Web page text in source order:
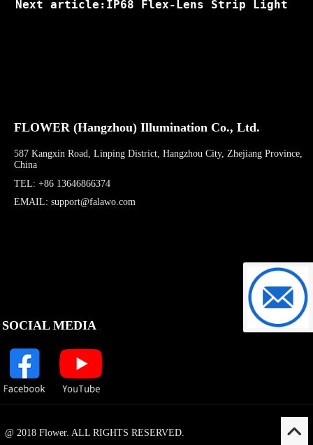
Next article:IP68 Flex-Lens Strip Light
FLOWER (Hangzhou) Illumination Co., Ltd.
587 Kangxin Road, Linping District, Hangzhou City, Zhejiang Province,
China
TEL: +86 13646866374
EMAIL: support@falawo.com
SOCIAL MEDIA
@ 2018 Flower. ALL RIGHTS RESERVED.